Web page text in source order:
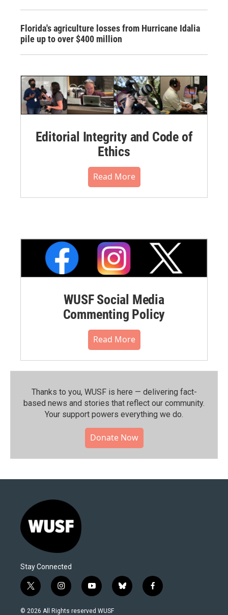
Florida's agriculture losses from Hurricane Idalia
pile up to over $400 million
Editorial Integrity and Code of
Ethics
Read More
WUSF Social Media
Commenting Policy
Read More
Thanks to you, WUSF is here — delivering fact-
based news and stories that reflect our community.⁠
Your support powers everything we do.
Donate Now
Stay Connected
t
w
i
i
n
s
y
o
u
b
l
f
a
© 2026 All Rights reserved WUSF